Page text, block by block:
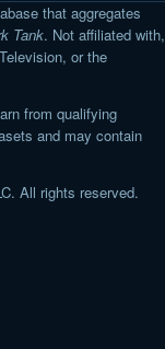
that aggregates
Tank. Not affiliated with,
or the
from qualifying
and may contain
All rights reserved.